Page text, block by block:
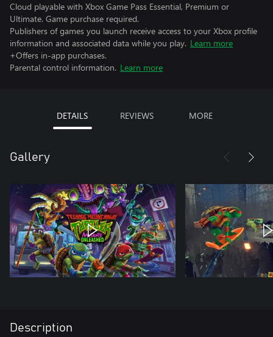
Cloud playable with Xbox Game Pass Essential, Premium or
Ultimate. Game purchase required.
Publishers of games you launch receive access to your Xbox profile
information and associated data while you play. Learn more
+Offers in-app purchases.
Parental control information. Learn more
DETAILS REVIEWS MORE
Gallery
Description